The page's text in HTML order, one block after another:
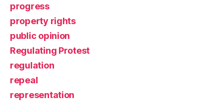
progress
property rights
public opinion
Regulating Protest
regulation
repeal
representation